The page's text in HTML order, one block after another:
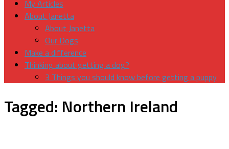
My Articles
About Janetta
About Janetta
Our Dogs
Make a difference
Thinking about getting a dog?
3 Things you should know before getting a puppy
Tagged: Northern Ireland